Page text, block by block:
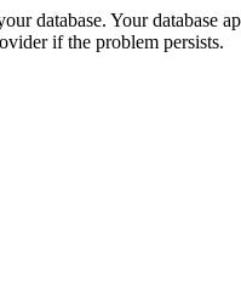
database. Your database
if the problem persists.